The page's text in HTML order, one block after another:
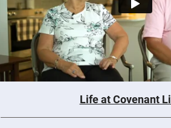
Life at Covenant